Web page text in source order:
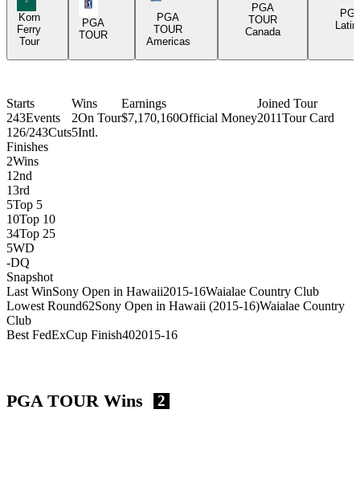
Korn
Ferry
Tour
PGA Tour Icon
PGA
TOUR
PGA
TOUR
Americas
PGA
TOUR
Canada
Starts
243Events
126/243Cuts
Wins
2On Tour
5Intl.
Earnings
$7,170,160Official Money
Joined Tour
2011Tour Card
Finishes
2Wins
1 2nd
13rd
5Top 5
10Top 10
34Top 25
5WD
-DQ
Snapshot
Last WinSony Open in Hawaii2015-16Waialae Country Club
Lowest Round62Sony Open in Hawaii (2015-16)Waialae Country
Club
Best FedExCup Finish402015-16
PGA TOUR Wins 2